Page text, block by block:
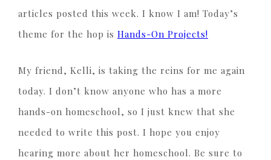
articles posted this week. I know I am! Today’s
theme for the hop is Hands-On Projects!
My friend, Kelli, is taking the reins for me again
today. I don’t know anyone who has a more
hands-on homeschool, so I just knew that she
needed to write this post. I hope you enjoy
hearing more about her homeschool. Be sure to